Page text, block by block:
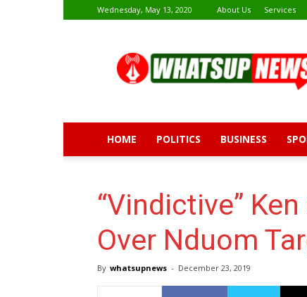
Wednesday, May 13, 2020 About Us Services
News
HOME POLITICS BUSINESS
“Vindictive”
Over Nduom
By whatsupnews - December 23, 2019